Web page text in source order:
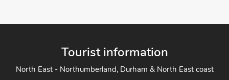
Tourist information
North East - Northumberland, Durham & North East coast